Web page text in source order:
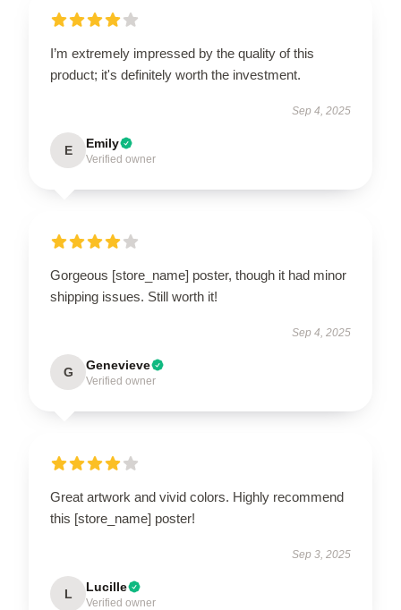
I’m extremely impressed by the quality of this
product; it's definitely worth the investment.
Sep 4, 2025
E Emily
Verified owner
Gorgeous [store_name] poster, though it had minor
shipping issues. Still worth it!
Sep 4, 2025
G Genevieve
Verified owner
Great artwork and vivid colors. Highly recommend
this [store_name] poster!
Sep 3, 2025
L Lucille
Verified owner